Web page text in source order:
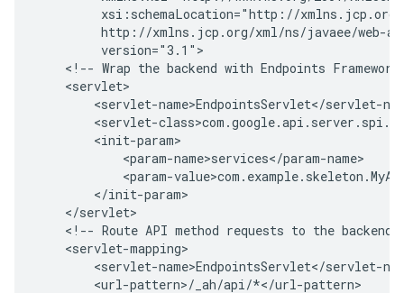
<!-- Wrap the backend with Endpoints
<!-- Route API method requests to the backend.